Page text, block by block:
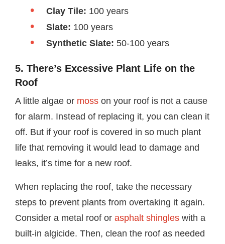
Clay Tile: 100 years
Slate: 100 years
Synthetic Slate: 50-100 years
5. There’s Excessive Plant Life on the
Roof
A little algae or moss on your roof is not a cause
for alarm. Instead of replacing it, you can clean it
off. But if your roof is covered in so much plant
life that removing it would lead to damage and
leaks, it’s time for a new roof.
When replacing the roof, take the necessary
steps to prevent plants from overtaking it again.
Consider a metal roof or asphalt shingles with a
built-in algicide. Then, clean the roof as needed